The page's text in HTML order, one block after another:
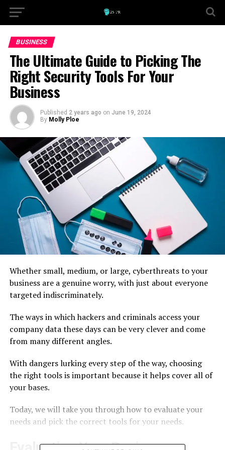
BUSINESS
The Ultimate Guide to Picking The
Right Security Tools For Your
Business
Published 2 years ago on June 19, 2024
By Molly Ploe
Whether small, medium, or large, cyberthreats to your
business are a genuine worry, with just about everyone
targeted indiscriminately.
The ways in which hackers and criminals access your
company data these days can be very clever and come
from many different angles.
With dangers lurking every step of the way, choosing
the right tools is important because it helps cover all of
your bases.
Today, we will take you through how to evaluate your
needs and pick the correct tools for your needs.